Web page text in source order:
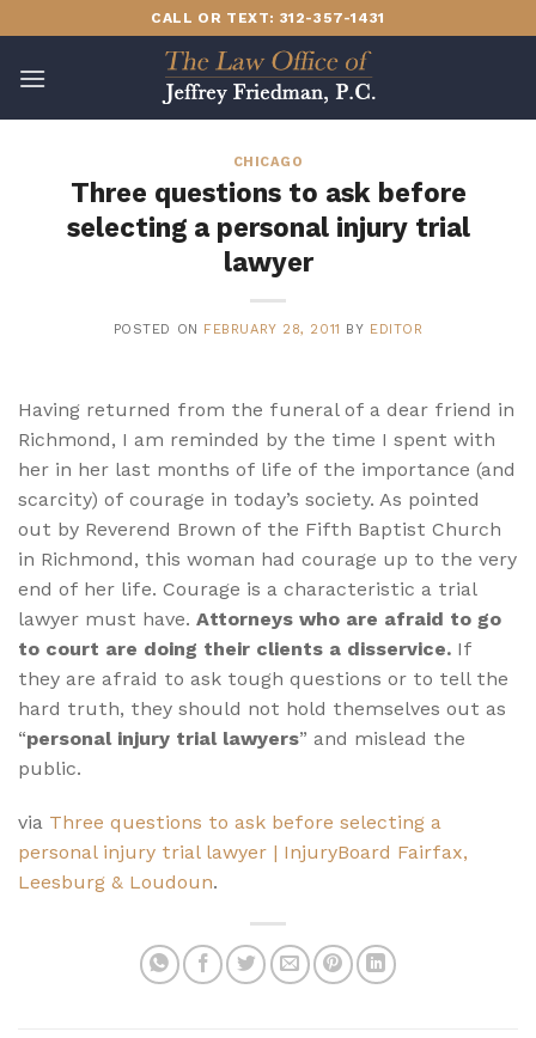
to
content
CALL OR TEXT: 312-357-1431
CHICAGO
Three questions to ask before
selecting a personal injury trial
lawyer
POSTED ON FEBRUARY 28, 2011 BY EDITOR
Having returned from the funeral of a dear friend in
Richmond, I am reminded by the time I spent with
her in her last months of life of the importance (and
scarcity) of courage in today’s society. As pointed
out by Reverend Brown of the Fifth Baptist Church
in Richmond, this woman had courage up to the very
end of her life. Courage is a characteristic a trial
lawyer must have. Attorneys who are afraid to go
to court are doing their clients a disservice. If
they are afraid to ask tough questions or to tell the
hard truth, they should not hold themselves out as
“personal injury trial lawyers” and mislead the
public.
via Three questions to ask before selecting a
personal injury trial lawyer | InjuryBoard Fairfax,
Leesburg & Loudoun.